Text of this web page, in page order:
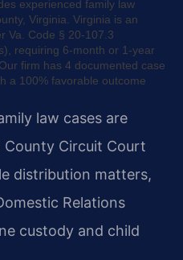
experienced family law
Virginia. Virginia is an
Va. Code § 20-107.3
requiring 6-month or 1-year
firm has 4 documented case
a 100% favorable outcome
law cases are
County Circuit Court
distribution matters,
Relations
custody and child